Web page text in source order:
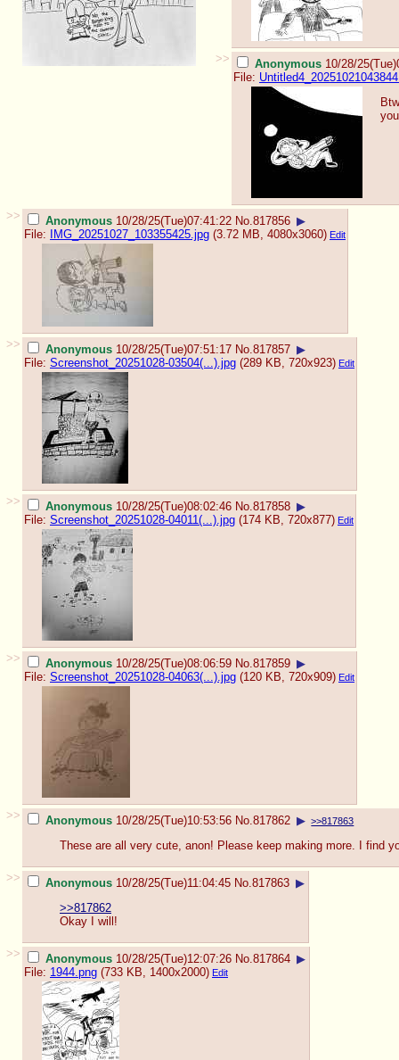
>> Anonymous 10/28/
File:
>> Anonymous 10/28/25(Tue)07:41:22 No. 817856 ▶
File:
IMG_20251027_103355425.jpg (3.72 MB, 4080x3060) Edit
>> Anonymous 10/28/25(Tue)07:51:17 No. 817857 ▶
File: Screenshot_20251028-03504(...).jpg (289 KB, 720x923) Edit
>> Anonymous 10/28/25(Tue)08:02:46 No. 817858 ▶
File: Screenshot_20251028-04011(...).jpg (174 KB, 720x877) Edit
>> Anonymous 10/28/25(Tue)08:06:59 No. 817859 ▶
File: Screenshot_20251028-04063(...).jpg (120 KB, 720x909) Edit
>> Anonymous 10/28/25(Tue)10:53:56 No. 817862 ▶ >>817863
These are all very cute, anon! Please keep making more. I find
>> Anonymous 10/28/25(Tue)11:04:45 No. 817863 ▶
>>817862
Okay I will!
>> Anonymous 10/28/25(Tue)12:07:26 No. 817864 ▶
File: 1944.png (733 KB, 1400x2000) Edit